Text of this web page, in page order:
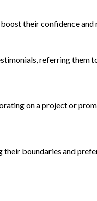
their confidence and
referring them
on a project or
boundaries and